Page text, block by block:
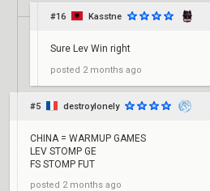
#16 Kasstne
Sure Lev Win right
posted 2 months ago
#5 destroylonely
CHINA = WARMUP GAMES
LEV STOMP GE
FS STOMP FUT
posted 2 months ago